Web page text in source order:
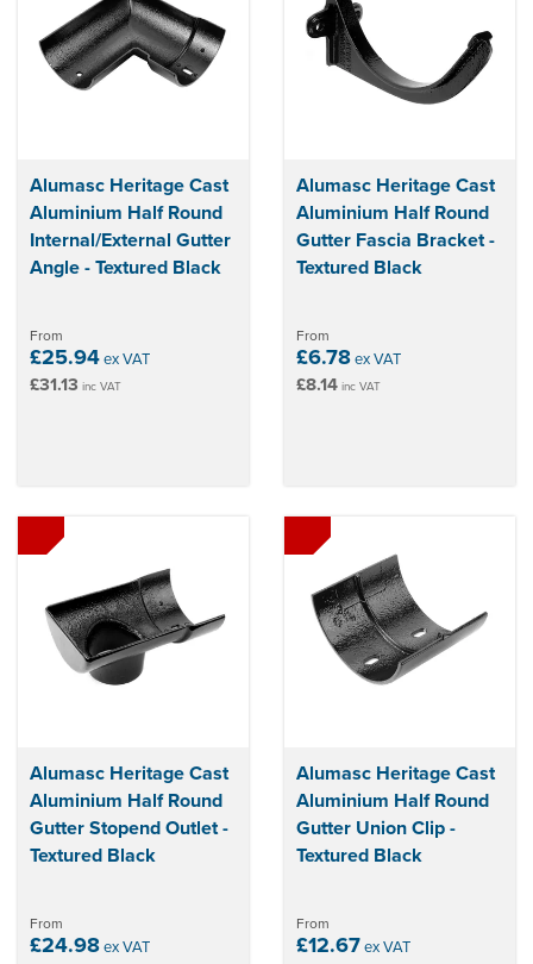
Alumasc Heritage Cast
Aluminium Half Round
Internal/External Gutter
Angle - Textured Black
From
£25.94ex VAT
£31.13 inc VAT
Alumasc Heritage Cast
Aluminium Half Round
Gutter Fascia Bracket -
Textured Black
From
£6.78ex VAT
£8.14 inc VAT
Alumasc Heritage Cast
Aluminium Half Round
Gutter Stopend Outlet -
Textured Black
From
£24.98ex VAT
Alumasc Heritage Cast
Aluminium Half Round
Gutter Union Clip -
Textured Black
From
£12.67ex VAT